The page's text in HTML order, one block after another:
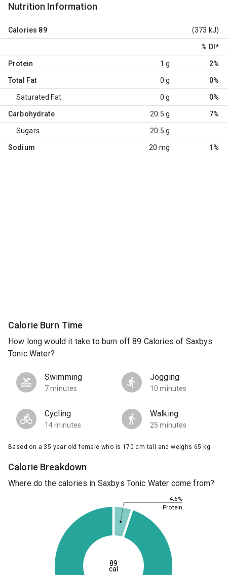
Nutrition Information
Calories 89 (373 kJ)
% DI *
Protein 1 g 2%
Total Fat 0 g 0%
Saturated Fat 0 g 0%
Carbohydrate 20.5 g 7%
Sugars 20.5 g
Sodium 20 mg 1%
Calorie Burn Time
How long would it take to burn off 89 Calories of Saxbys
Tonic Water?
Swimming
7 minutes
Jogging
10 minutes
Cycling
14 minutes
Walking
25 minutes
Based on a 35 year old female who is 170 cm tall and weighs 65 kg.
Calorie Breakdown
Where do the calories in Saxbys Tonic Water come from?
4.6%
Protein
89
cal